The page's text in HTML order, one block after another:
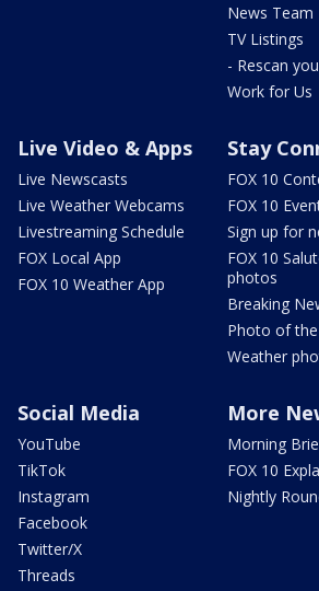
News Team
TV Listings
- Rescan
Work for Us
Live Video & Apps
Live Newscasts
Live Weather Webcams
Livestreaming Schedule
FOX Local App
FOX 10 Weather App
Stay
FOX 10
FOX 10
Sign up for
FOX 10
photos
Breaking
Photo of
Weather
Social Media
YouTube
TikTok
Instagram
Facebook
Twitter/X
Threads
More
Morning
FOX 10
Nightly